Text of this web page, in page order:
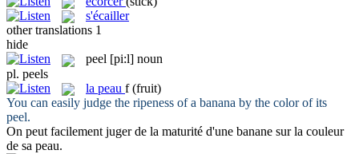
s'écailler
other translations 1
hide
peel [pi:l] noun
pl. peels
la peau f (fruit)
You can easily judge the ripeness of a banana by the color of its
peel.
On peut facilement juger de la maturité d'une banane sur la couleur
de sa peau.